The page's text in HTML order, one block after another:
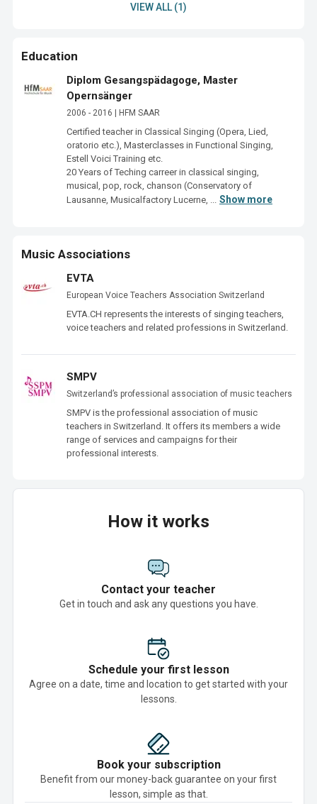
VIEW ALL (1)
Education
Diplom Gesangspädagoge, Master
Opernsänger
2006 - 2016 | HFM SAAR
Certified teacher in Classical Singing (Opera, Lied,
oratorio etc.), Masterclasses in Functional Singing,
Estell Voici Training etc.
20 Years of Teching carreer in classical singing,
musical, pop, rock, chanson (Conservatory of
Lausanne, Musicalfactory Lucerne, ... Show more
Music Associations
EVTA
European Voice Teachers Association Switzerland
EVTA.CH represents the interests of singing teachers,
voice teachers and related professions in Switzerland.
SMPV
Switzerland’s professional association of music teachers
SMPV is the professional association of music
teachers in Switzerland. It offers its members a wide
range of services and campaigns for their
professional interests.
How it works
Contact your teacher
Get in touch and ask any questions you have.
Schedule your first lesson
Agree on a date, time and location to get started with your
lessons.
Book your subscription
Benefit from our money-back guarantee on your first
lesson, simple as that.